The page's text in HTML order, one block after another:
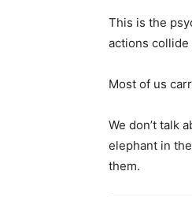
This is the
actions collide
Most of us
We don’t talk
elephant in
them.